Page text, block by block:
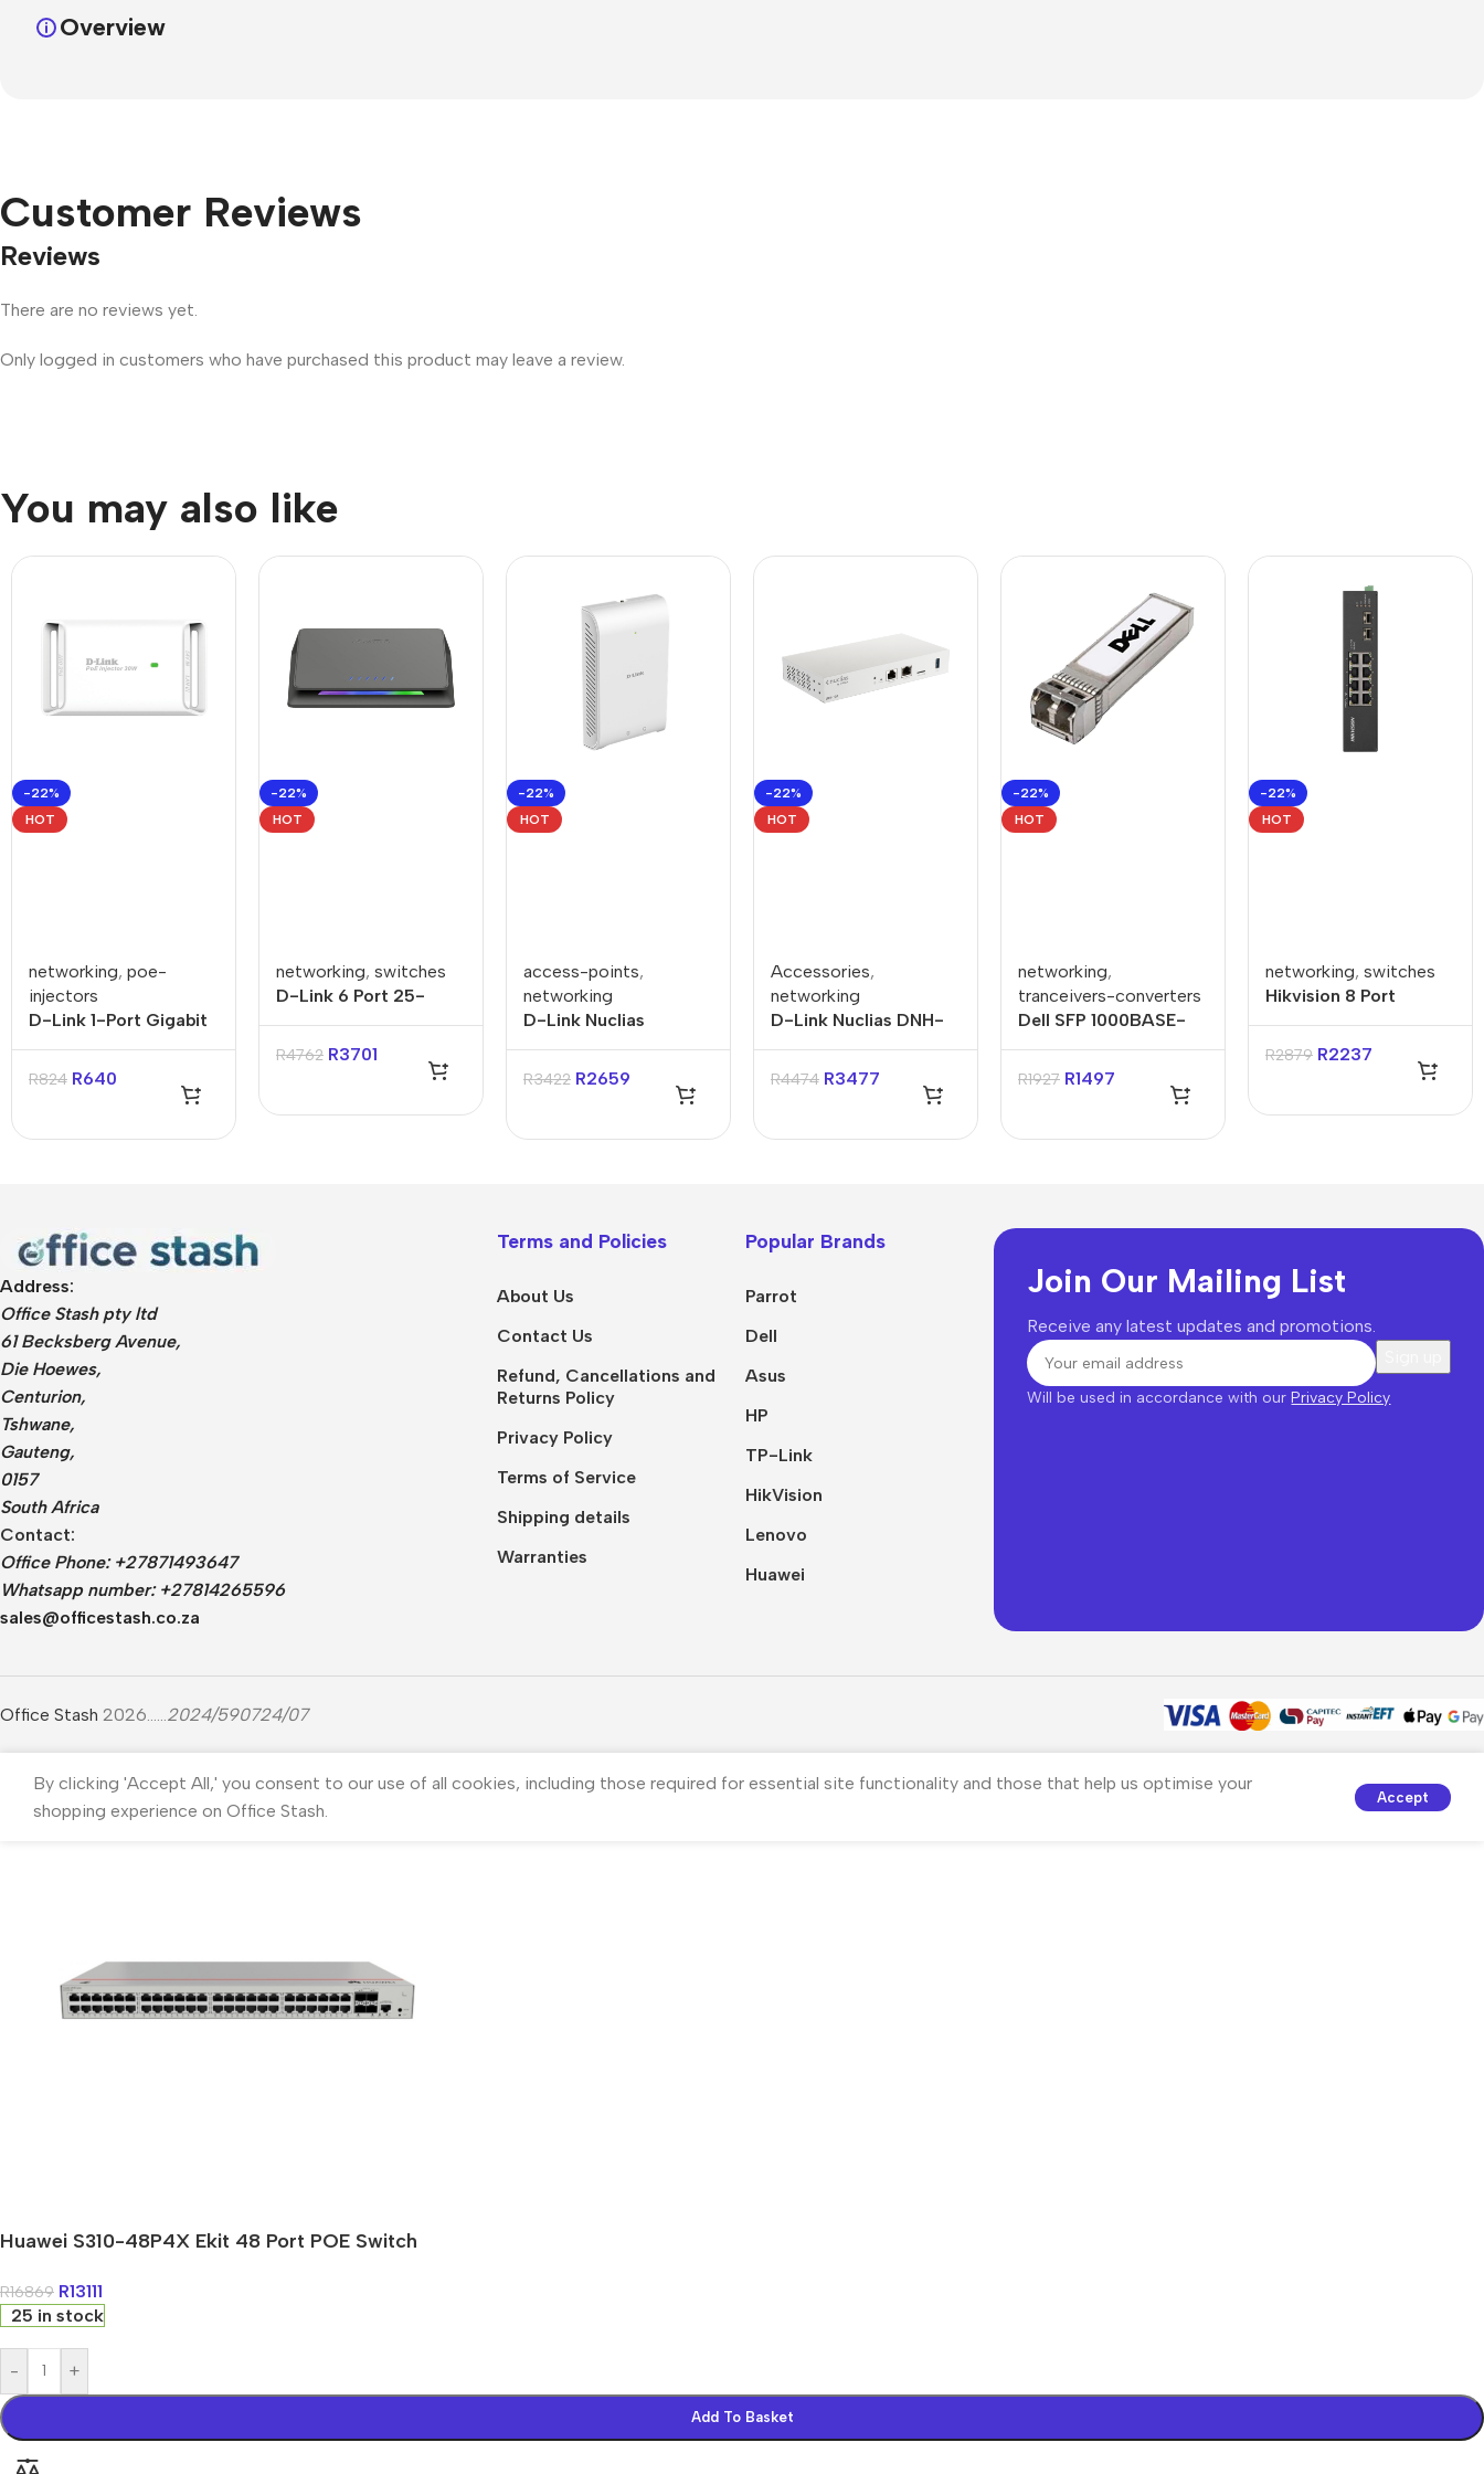
Overview
Customer Reviews
Reviews
There are no reviews yet.
Only logged in customers who have purchased this product may leave a review.
You may also like
-22%
HOT
networking, poe-
injectors
D-Link 1-Port Gigabit
POE+ Injector
R824 R640
-22%
HOT
networking, switches
D-Link 6 Port 25-
Gigabit Unmanaged
Desktop Switch
R4762 R3701
-22%
HOT
access-points,
networking
D-Link Nuclias
Connect AC1200
Wave 2 Gigabit Wall-
Plated Access Point
R3422 R2659
-22%
HOT
Accessories,
networking
D-Link Nuclias DNH-
100 Connect Hub
R4474 R3477
-22%
HOT
networking,
tranceivers-converters
Dell SFP 1000BASE-
SX Network
Transceiver Module
R1927 R1497
-22%
HOT
networking, switches
Hikvision 8 Port
Gigabit Unmanaged
Harsh POE Switch
R2879 R2237
Address:
Office Stash pty ltd
61 Becksberg Avenue,
Die Hoewes,
Centurion,
Tshwane,
Gauteng,
0157
South Africa
Contact:
Office Phone: +27871493647
Whatsapp number: +27814265596
sales@officestash.co.za
Terms and Policies
About Us
Contact Us
Refund, Cancellations and
Returns Policy
Privacy Policy
Terms of Service
Shipping details
Warranties
Popular Brands
Parrot
Dell
Asus
HP
TP-Link
HikVision
Lenovo
Huawei
Join Our Mailing List
Receive any latest updates and promotions.
Will be used in accordance with ourPrivacy Policy
Office Stash 2026......2024/590724/07
By clicking 'Accept All,' you consent to our use of all cookies, including those required for essential site functionality and those that help us optimise your
shopping experience on Office Stash.
Accept
Huawei S310-48P4X Ekit 48 Port POE Switch
R16869 R13111
25 in stock
- +
Add To Basket